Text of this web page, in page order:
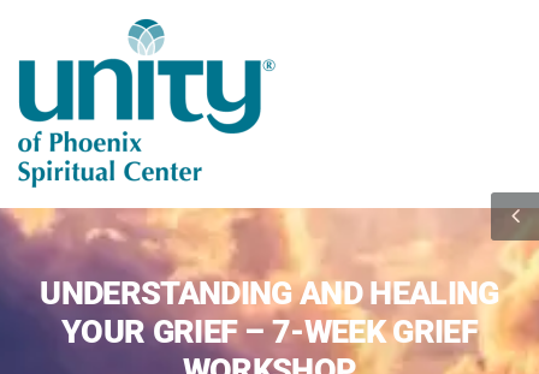
UNDERSTANDING AND HEALING
YOUR GRIEF – 7-WEEK GRIEF